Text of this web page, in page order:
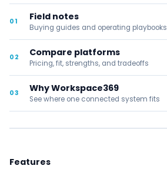
01 Field notes
Buying guides and operating playbooks
02 Compare platforms
Pricing, fit, strengths, and tradeoffs
03 Why Workspace369
See where one connected system fits
Features